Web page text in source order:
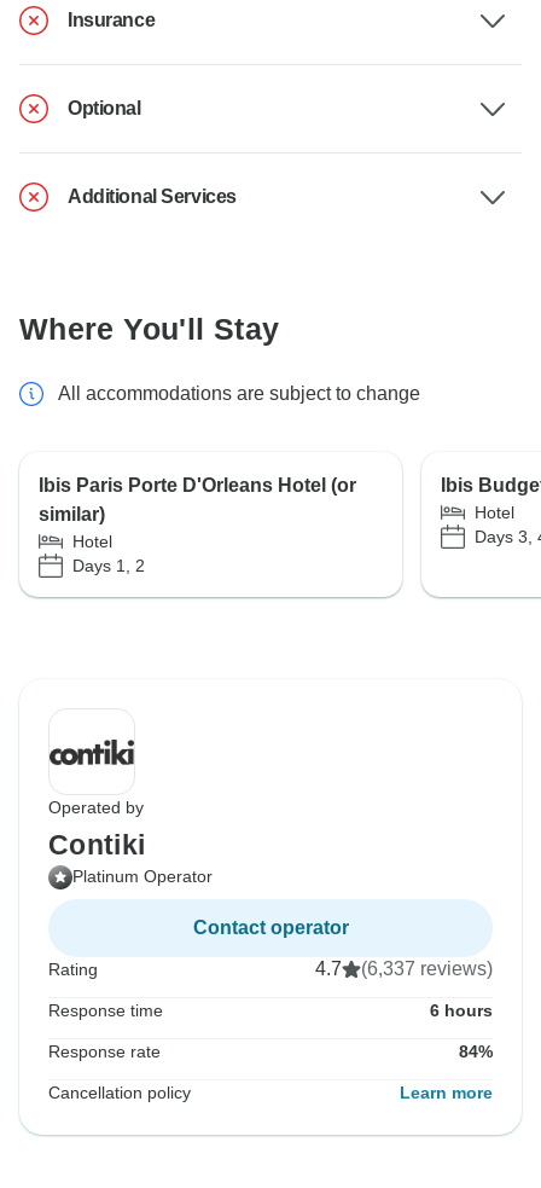
Insurance
Optional
Additional Services
Where You'll Stay
All accommodations are subject to change
Ibis Paris Porte D'Orleans Hotel (or
similar)
Hotel
Days 1, 2
Ibis
Hotel
Days 3,
Operated by
Contiki
Platinum Operator
Contact operator
Rating 4.7 (6,337 reviews)
Response time 6 hours
Response rate 84%
Cancellation policy Learn more